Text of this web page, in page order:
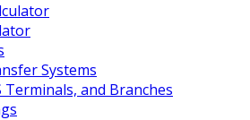
Systems
Terminals, and Branches